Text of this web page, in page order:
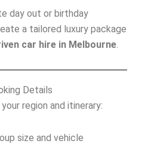
day out or birthday
a tailored luxury package
car hire in Melbourne
Details
region and itinerary:
size and vehicle